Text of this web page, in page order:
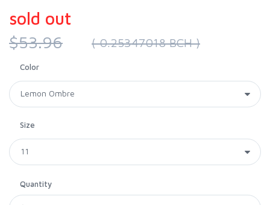
sold out
$53.96
( 0.25347018 BCH )
Color
Size
Quantity